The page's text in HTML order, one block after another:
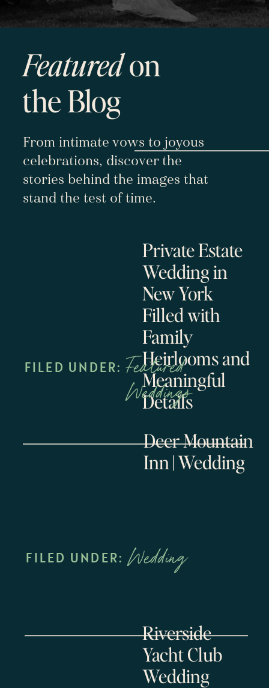
Featuredon
the Blog
From intimate vows to joyous
celebrations, discover the
stories behind the images that
stand the test of time.
FILED UNDER: Featured
Weddings
Private Estate
Wedding in
New York
Filled with
Family
Heirlooms and
Meaningful
Details
FILED UNDER: Wedding
Deer Mountain
Inn || Wedding
Riverside
Yacht Club
Wedding